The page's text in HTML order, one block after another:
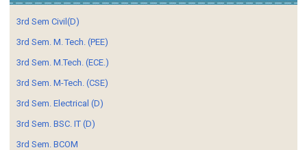
3rd Sem Civil(D)
3rd Sem. M. Tech. (PEE)
3rd Sem. M.Tech. (ECE.)
3rd Sem. M-Tech. (CSE)
3rd Sem. Electrical (D)
3rd Sem. BSC. IT (D)
3rd Sem. BCOM